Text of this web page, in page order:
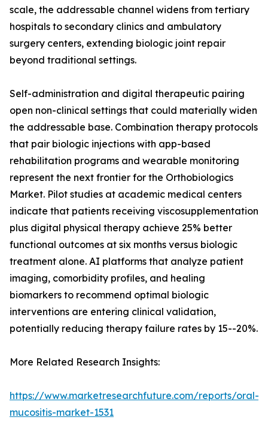
scale, the addressable channel widens from tertiary
hospitals to secondary clinics and ambulatory
surgery centers, extending biologic joint repair
beyond traditional settings.
Self-administration and digital therapeutic pairing
open non-clinical settings that could materially widen
the addressable base. Combination therapy protocols
that pair biologic injections with app-based
rehabilitation programs and wearable monitoring
represent the next frontier for the Orthobiologics
Market. Pilot studies at academic medical centers
indicate that patients receiving viscosupplementation
plus digital physical therapy achieve 25% better
functional outcomes at six months versus biologic
treatment alone. AI platforms that analyze patient
imaging, comorbidity profiles, and healing
biomarkers to recommend optimal biologic
interventions are entering clinical validation,
potentially reducing therapy failure rates by 15--20%.
More Related Research Insights:
https://www.marketresearchfuture.com/reports/oral-
mucositis-market-1531